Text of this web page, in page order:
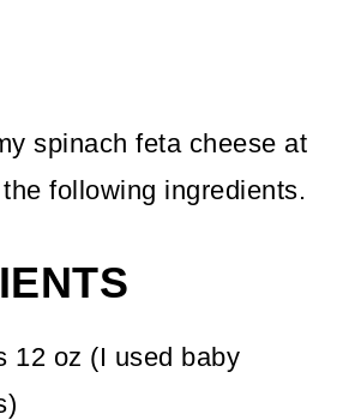
spinach feta cheese at
following ingredients.
12 oz (I used baby